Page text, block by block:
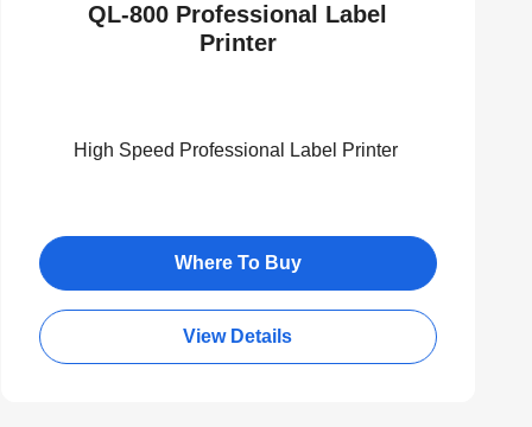
QL-800 Professional Label
Printer
High Speed Professional Label Printer
Where To Buy
View Details